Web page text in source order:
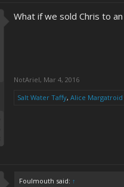
What if we sold Chris to
NotAriel, Mar 4, 2016
Salt Water Taffy, Alice Margatroid
Foulmouth said: ↑